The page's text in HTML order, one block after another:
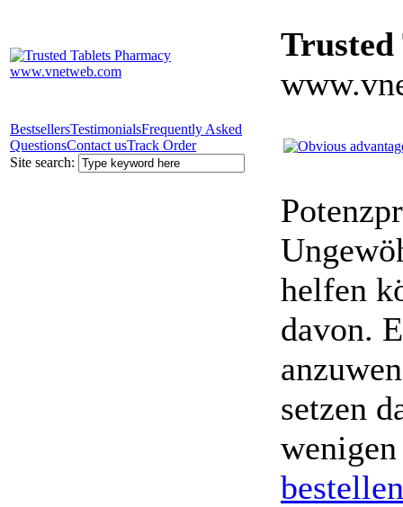
Trusted
BestsellersTestimonialsFrequently Asked
QuestionsContact usTrack Order
Site search:
helfen
davon.
setzen
bestellen